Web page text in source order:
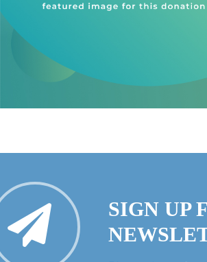
SIGN UP